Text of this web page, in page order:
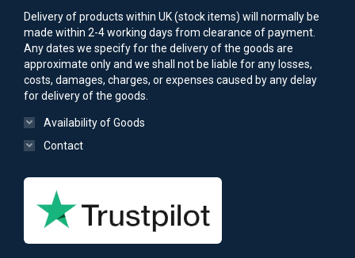
Delivery of products within UK (stock items) will normally be
made within 2-4 working days from clearance of payment.
Any dates we specify for the delivery of the goods are
approximate only and we shall not be liable for any losses,
costs, damages, charges, or expenses caused by any delay
for delivery of the goods.
Availability of Goods
Contact